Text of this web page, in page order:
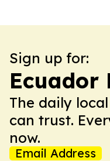
Sign up for:
Ecuador
The daily
can trust.
now.
Email Address